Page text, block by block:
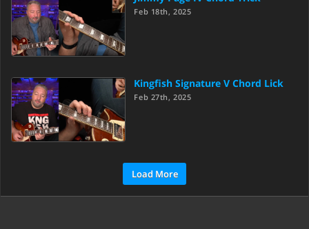
Feb 18th, 2025
Kingfish Signature V Chord Lick
Feb 27th, 2025
Load More